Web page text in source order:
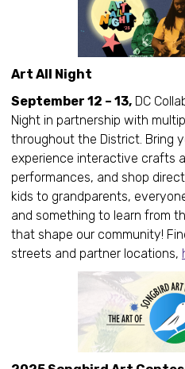
Art All Night
September 12 – 13, DC
Night in partnership with
throughout the District. Bring
experience interactive crafts
performances, and shop
kids to grandparents,
and something to learn from
that shape our community!
streets and partner locations,